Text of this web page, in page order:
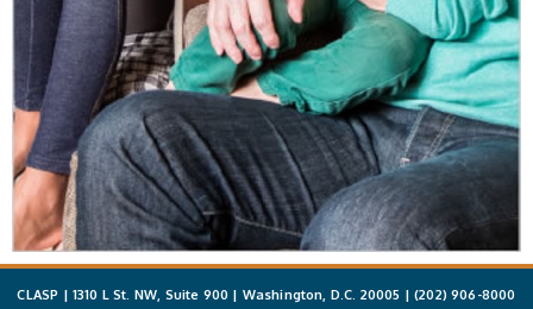
CLASP | 1310 L St. NW, Suite 900 | Washington, D.C. 20005 |(202) 906-8000